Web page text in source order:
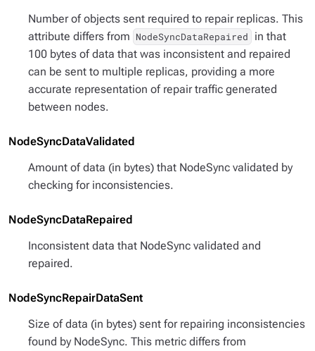
Number of objects sent required to repair replicas. This
attribute differs from NodeSyncDataRepaired
in that
100 bytes of data that was inconsistent and repaired
can be sent to multiple replicas, providing a more
accurate representation of repair traffic generated
between nodes.
NodeSyncDataValidated
Amount of data (in bytes) that NodeSync validated by
checking for inconsistencies.
NodeSyncDataRepaired
Inconsistent data that NodeSync validated and
repaired.
NodeSyncRepairDataSent
Size of data (in bytes) sent for repairing inconsistencies
found by NodeSync. This metric differs from